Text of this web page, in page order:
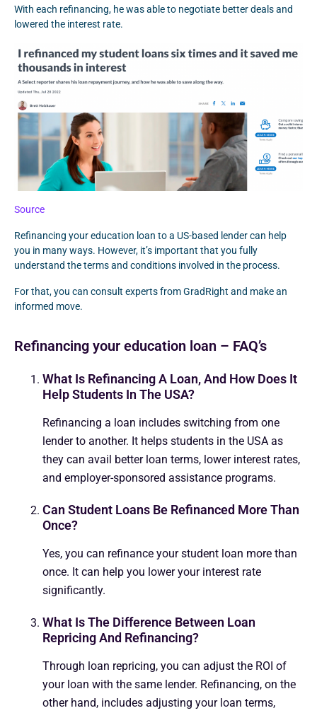
With each refinancing, he was able to negotiate better deals and
lowered the interest rate.
Source
Refinancing your education loan to a US-based lender can help
you in many ways. However, it’s important that you fully
understand the terms and conditions involved in the process.
For that, you can consult experts from GradRight and make an
informed move.
Refinancing your education loan – FAQ’s
What Is Refinancing A Loan, And How Does It
Help Students In The USA?
Refinancing a loan includes switching from one
lender to another. It helps students in the USA as
they can avail better loan terms, lower interest rates,
and employer-sponsored assistance programs.
Can Student Loans Be Refinanced More Than
Once?
Yes, you can refinance your student loan more than
once. It can help you lower your interest rate
significantly.
What Is The Difference Between Loan
Repricing And Refinancing?
Through loan repricing, you can adjust the ROI of
your loan with the same lender. Refinancing, on the
other hand, includes adjusting your loan terms,